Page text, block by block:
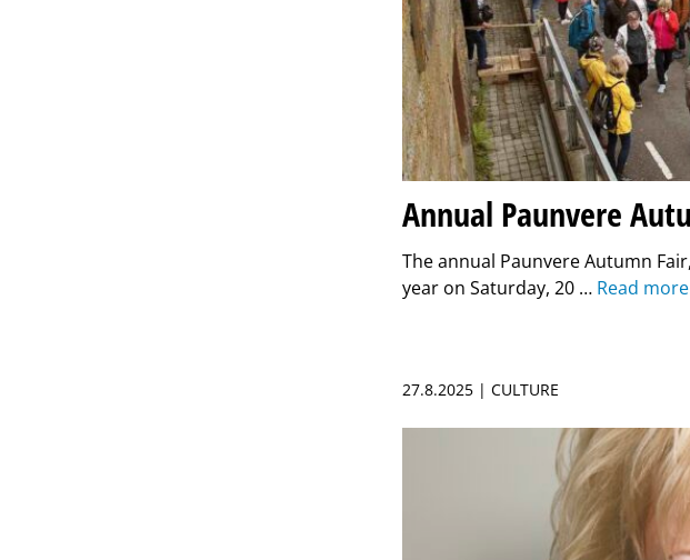
Annual Paunvere
The annual Paunvere Autumn
year on Saturday, 20 … Read more
27.8.2025 | CULTURE